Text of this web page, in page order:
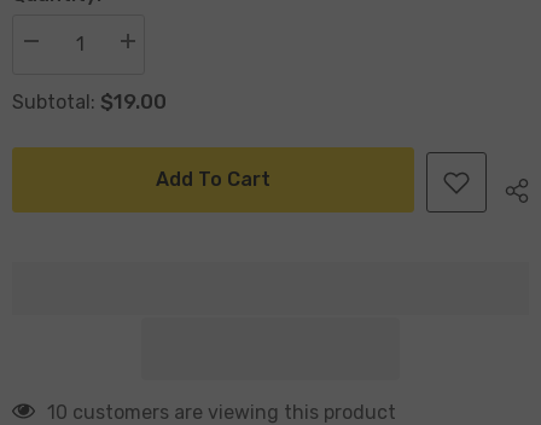
Decrease
Large
Age6+
Increase
Large
Handles
Age6+
Subtotal: $19.00
Add To Cart
193 customers are viewing this product